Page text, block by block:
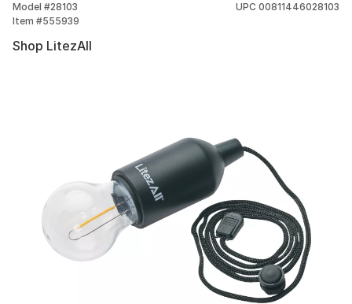
Model #28103
Item #555939
UPC 00811446028103
Shop LitezAll